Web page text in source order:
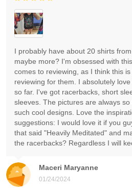
Maceri Maryanne
01/24/2024
I probably have about 20 shirts
maybe more? I'm obsessed with
comes to reviewing, as I think this
reviewing for them. I absolutely
so far. I've got racerbacks, short
sleeves. The pictures are always
such cool designs. Love the
suggestions: I would love it if you
that said "Heavily Meditated" and
the racerbacks? Regardless I will